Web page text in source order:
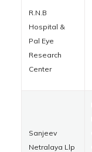
R.N.B
Hospital &
Pal Eye
Research
Center
Sanjeev
Netralaya Llp